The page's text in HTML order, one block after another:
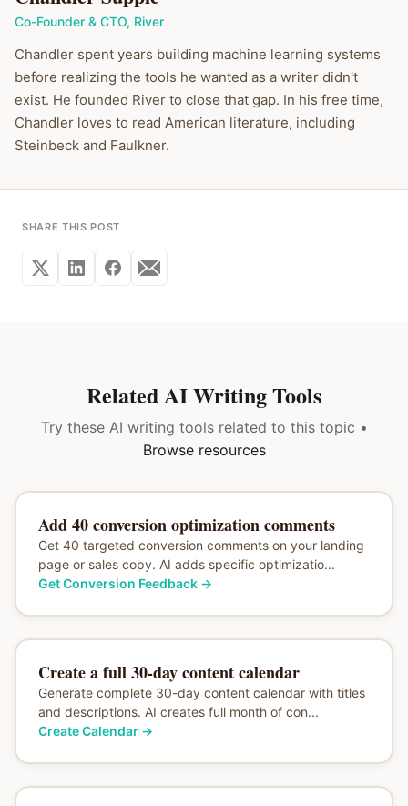
Co-Founder & CTO, River
Chandler spent years building machine learning systems
before realizing the tools he wanted as a writer didn't
exist. He founded River to close that gap. In his free time,
Chandler loves to read American literature, including
Steinbeck and Faulkner.
SHARE THIS POST
Related AI Writing Tools
Try these AI writing tools related to this topic •
Browse resources
Add 40 conversion optimization comments
Get 40 targeted conversion comments on your landing
page or sales copy. AI adds specific optimizatio...
Get Conversion Feedback→
Create a full 30-day content calendar
Generate complete 30-day content calendar with titles
and descriptions. AI creates full month of con...
Create Calendar→